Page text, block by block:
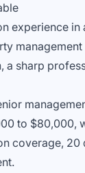
experience in
sharp
to $80,000,
coverage,